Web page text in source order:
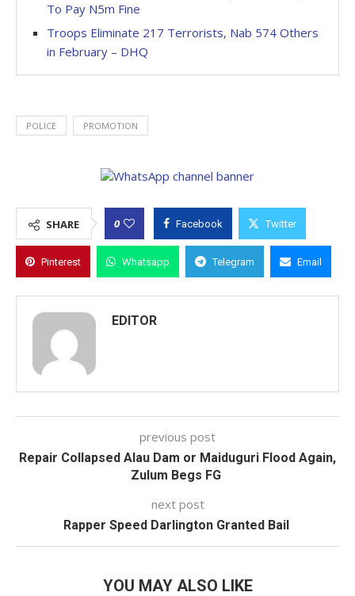
To Pay N5m Fine
Troops Eliminate 217 Terrorists, Nab 574 Others
in February – DHQ
POLICE PROMOTION
SHARE 0 Facebook Twitter
Pinterest Whatsapp Telegram Email
EDITOR
previous post
Repair Collapsed Alau Dam or Maiduguri Flood Again,
Zulum Begs FG
next post
Rapper Speed Darlington Granted Bail
YOU MAY ALSO LIKE